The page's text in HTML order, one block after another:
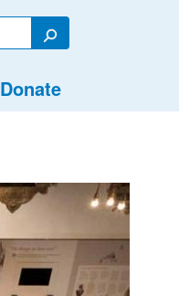
Search
Donate